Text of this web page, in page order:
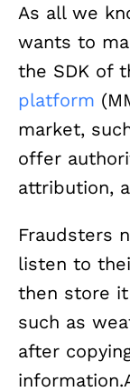
As all we
wants to
the SDK of
platform
market,
offer
attribution,
Fraudsters
listen to
then store it
such as
after